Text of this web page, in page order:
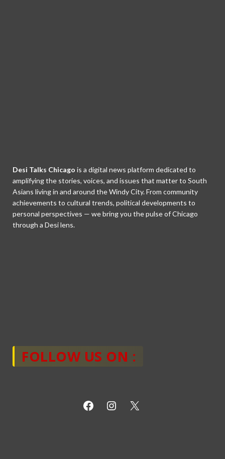
Desi Talks Chicago is a digital news platform dedicated to
amplifying the stories, voices, and issues that matter to South
Asians living in and around the Windy City. From community
achievements to cultural trends, political developments to
personal perspectives — we bring you the pulse of Chicago
through a Desi lens.
FOLLOW US ON :